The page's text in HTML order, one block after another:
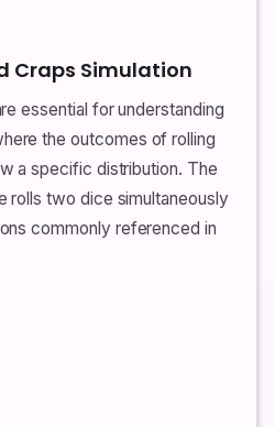
Craps Simulation
essential for understanding
the outcomes of rolling
a specific distribution. The
rolls two dice simultaneously
commonly referenced in